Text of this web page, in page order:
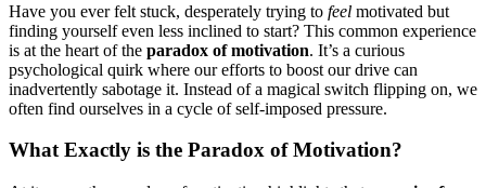
Have you ever felt stuck, desperately trying to feel motivated but
finding yourself even less inclined to start? This common experience
is at the heart of the paradox of motivation. It’s a curious
psychological quirk where our efforts to boost our drive can
inadvertently sabotage it. Instead of a magical switch flipping on, we
often find ourselves in a cycle of self-imposed pressure.
What Exactly is the Paradox of Motivation?